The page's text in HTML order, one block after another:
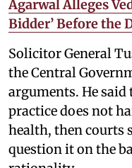
Agarwal Alleges
Bidder’ Before the
Solicitor General
the Central
arguments. He
practice does not
health, then courts
question it on the